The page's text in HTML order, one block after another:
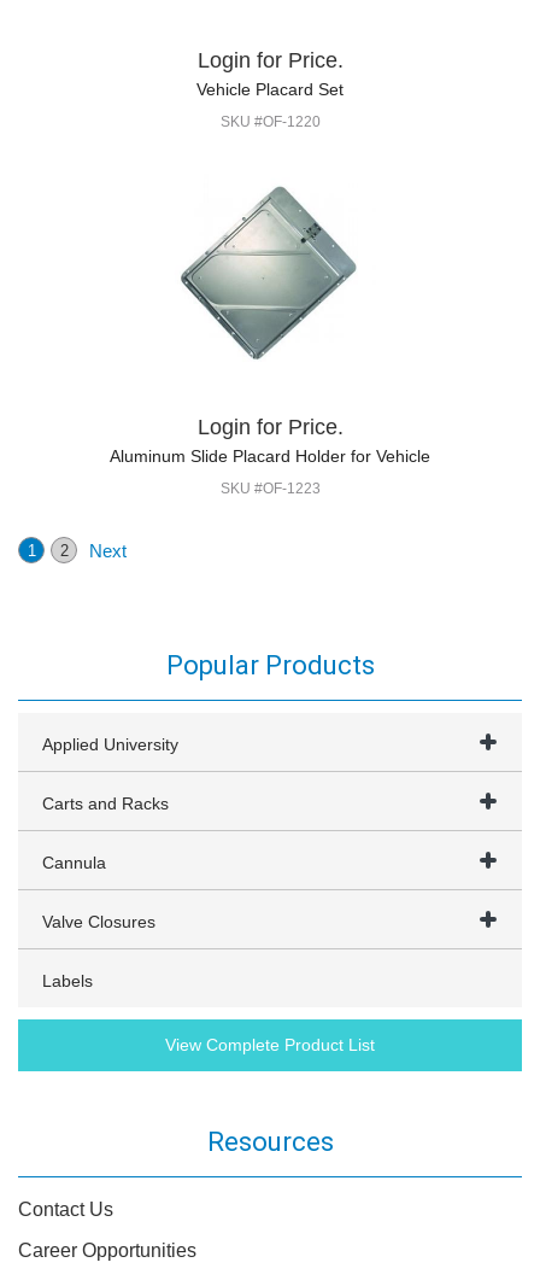
Login for Price.
Vehicle Placard Set
SKU #OF-1220
Login for Price.
Aluminum Slide Placard Holder for Vehicle
SKU #OF-1223
1 2 Next
Popular Products
Applied University
Carts and Racks
Cannula
Valve Closures
Labels
View Complete Product List
Resources
Contact Us
Career Opportunities